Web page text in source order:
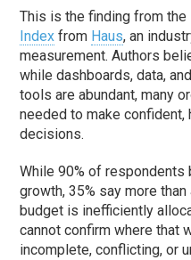
This is the finding from the
Index from Haus, an
measurement. Authors
while dashboards, data,
tools are abundant, many
needed to make
decisions.
While 90% of
growth, 35% say more
budget is inefficiently
cannot confirm where that
incomplete, conflicting, or